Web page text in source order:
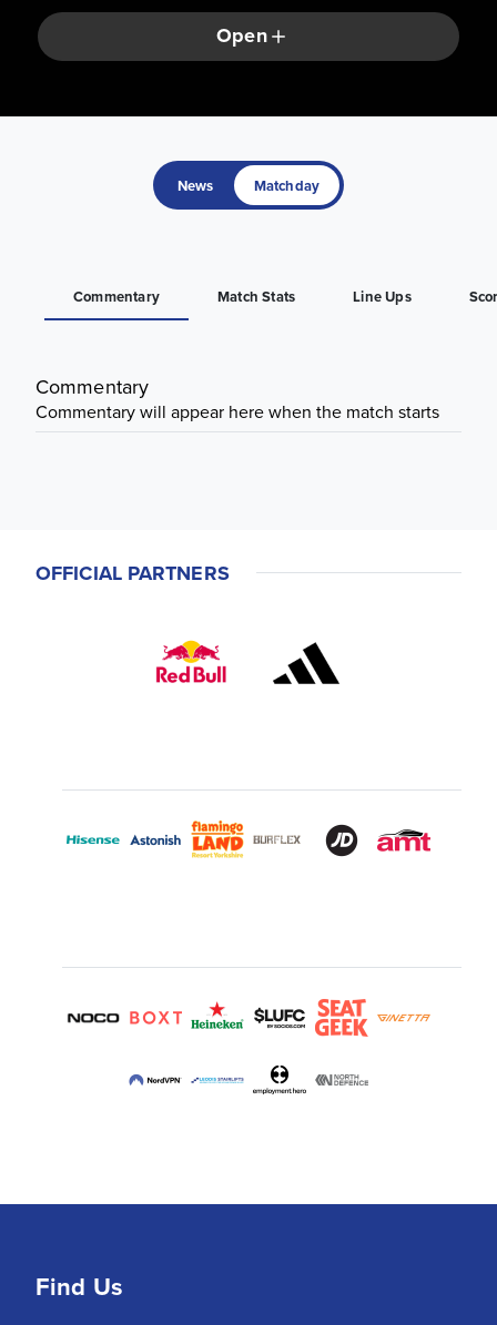
Open
News Matchday
Commentary Match Stats Line Ups
Commentary
Commentary will appear here when the match starts
OFFICIAL PARTNERS
Find Us